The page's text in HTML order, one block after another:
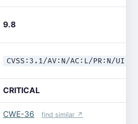
9.8
CVSS:3.1/AV:N/AC:L/PR:N/
CRITICAL
CWE-36 find similar ↗